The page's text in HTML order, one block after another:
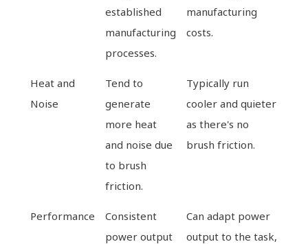
established
manufacturing
processes.
manufacturing
costs.
Heat and
Noise
Tend to
generate
more heat
and noise due
to brush
friction.
Typically run
cooler and quieter
as there's no
brush friction.
Performance
Consistent
power output
Can adapt power
output to the task,